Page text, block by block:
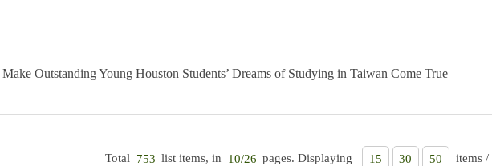
Outstanding Young Houston Students’ Dreams of Studying in Taiwan Come True
Total 753 list items, in 10/26 pages. Displaying 15 30 50 items /